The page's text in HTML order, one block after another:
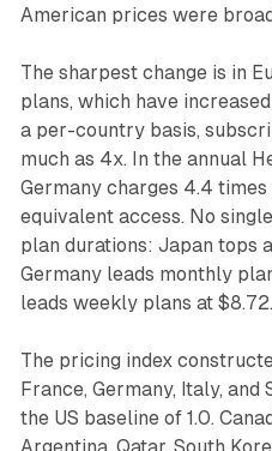
American prices were
The sharpest change is in
plans, which have
a per-country basis,
much as 4x. In the annual
Germany charges 4.4
equivalent access. No
plan durations: Japan tops
Germany leads monthly
leads weekly plans at $8.72.
The pricing index
France, Germany, Italy,
the US baseline of 1.0.